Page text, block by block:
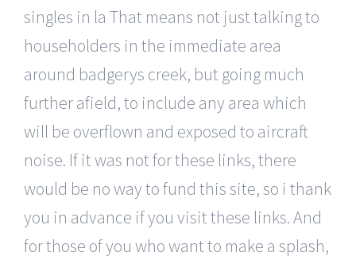
singles in la That means not just talking to
householders in the immediate area
around badgerys creek, but going much
further afield, to include any area which
will be overflown and exposed to aircraft
noise. If it was not for these links, there
would be no way to fund this site, so i thank
you in advance if you visit these links. And
for those of you who want to make a splash,